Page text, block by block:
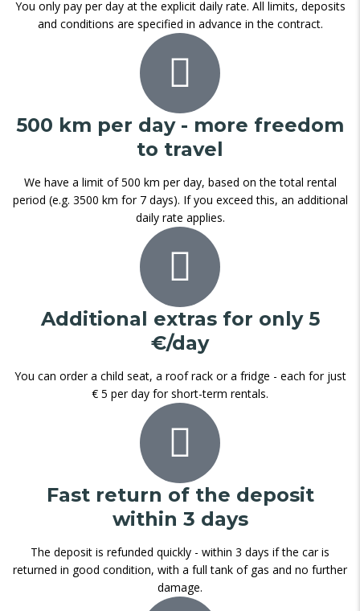
You only pay per day at the explicit daily rate. All limits, deposits
and conditions are specified in advance in the contract.
500 km per day - more freedom
to travel
We have a limit of 500 km per day, based on the total rental
period (e.g. 3500 km for 7 days). If you exceed this, an additional
daily rate applies.
Additional extras for only 5
€/day
You can order a child seat, a roof rack or a fridge - each for just
€ 5 per day for short-term rentals.
Fast return of the deposit
within 3 days
The deposit is refunded quickly - within 3 days if the car is
returned in good condition, with a full tank of gas and no further
damage.